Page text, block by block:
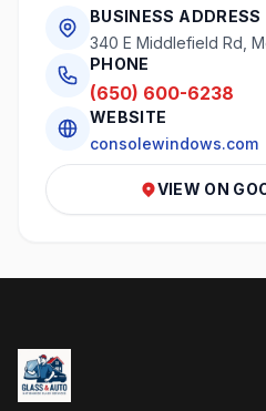
BUSINESS ADDRESS
340 E Middlefield Rd,
PHONE
(650) 600-6238
WEBSITE
consolewindows.com
VIEW ON